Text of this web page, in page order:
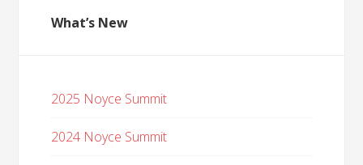
What’s New
2025 Noyce Summit
2024 Noyce Summit